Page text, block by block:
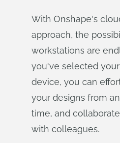
With Onshape's
approach, the
workstations are
you've selected
device, you can
your designs from
time, and
with colleagues.